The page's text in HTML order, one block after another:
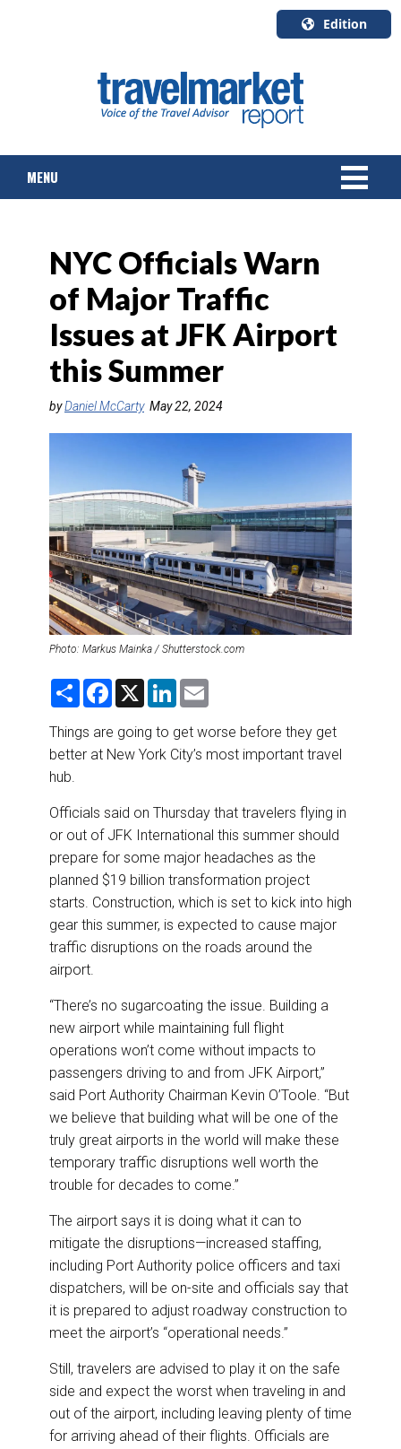
Edition
English
Canada
Quebec
MENU
TOURS & PACKAGES
CRUISE
HOTELS & RESORTS
DESTINATIONS
RIVER CRUISE
TRAINING & RESOURCES
NYC Officials Warn
of Major Traffic
Issues at JFK Airport
this Summer
byDaniel McCarty May 22, 2024
Photo: Markus Mainka / Shutterstock.com
S
r
e
F
e
b
o
X
L
k
e
d
i
l
Things are going to get worse before they get
better at New York City’s most important travel
hub.
Officials said on Thursday that travelers flying in
or out of JFK International this summer should
prepare for some major headaches as the
planned $19 billion transformation project
starts. Construction, which is set to kick into high
gear this summer, is expected to cause major
traffic disruptions on the roads around the
airport.
“There’s no sugarcoating the issue. Building a
new airport while maintaining full flight
operations won’t come without impacts to
passengers driving to and from JFK Airport,”
said Port Authority Chairman Kevin O’Toole. “But
we believe that building what will be one of the
truly great airports in the world will make these
temporary traffic disruptions well worth the
trouble for decades to come.”
The airport says it is doing what it can to
mitigate the disruptions—increased staffing,
including Port Authority police officers and taxi
dispatchers, will be on-site and officials say that
it is prepared to adjust roadway construction to
meet the airport’s “operational needs.”
Still, travelers are advised to play it on the safe
side and expect the worst when traveling in and
out of the airport, including leaving plenty of time
for arriving ahead of their flights. Officials are